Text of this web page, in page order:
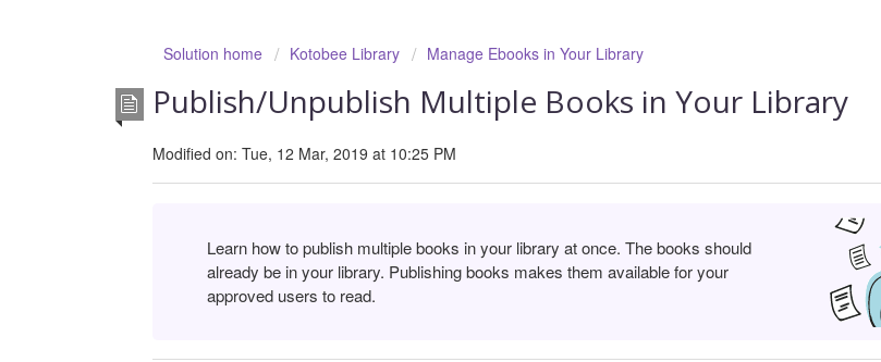
Solution home Kotobee Library Manage Ebooks in Your Library
Publish/Unpublish Multiple Books in Your Library
Modified on: Tue, 12 Mar, 2019 at 10:25 PM
Learn how to publish multiple books in your library at once. The books should
already be in your library. Publishing books makes them available for your
approved users to read.